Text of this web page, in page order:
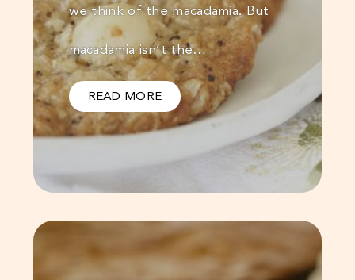
we think of the macadamia. But
macadamia isn’t the…
READ MORE